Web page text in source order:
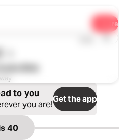
Share
1x
to you
you are!Get the app
40